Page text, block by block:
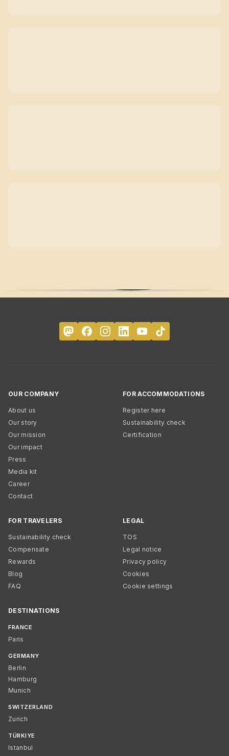
OUR COMPANY
About us
Our story
Our mission
Our impact
Press
Media kit
Career
Contact
FOR ACCOMMODATIONS
Register here
Sustainability check
Certification
FOR TRAVELERS
Sustainability check
Compensate
Rewards
Blog
FAQ
LEGAL
TOS
Legal notice
Privacy policy
Cookies
Cookie settings
DESTINATIONS
FRANCE
Paris
GERMANY
Berlin
Hamburg
Munich
SWITZERLAND
Zurich
TÜRKIYE
Istanbul